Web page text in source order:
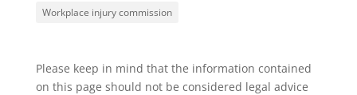
Workplace injury commission
Please keep in mind that the information contained
on this page should not be considered legal advice